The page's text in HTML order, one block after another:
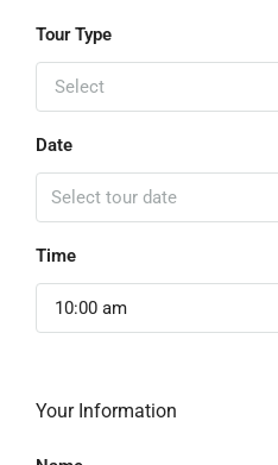
Tour Type
Select
Date
Time
10:00 am
Your Information